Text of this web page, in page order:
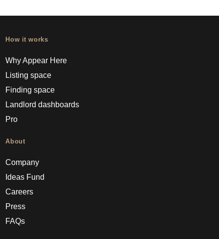
How it works
Why Appear Here
Listing space
Finding space
Landlord dashboards
Pro
About
Company
Ideas Fund
Careers
Press
FAQs